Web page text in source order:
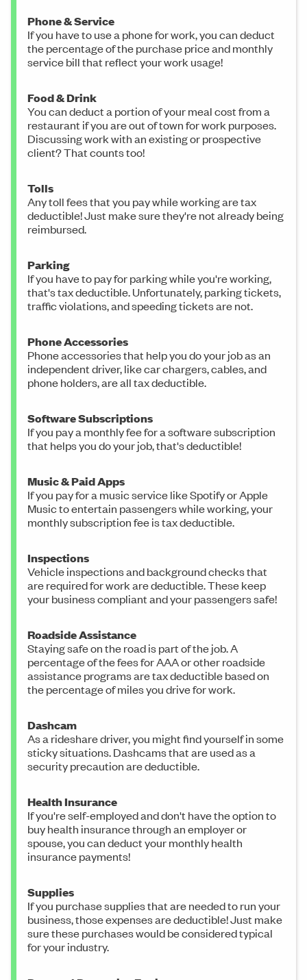
Phone & Service
If you have to use a phone for work, you can deduct
the percentage of the purchase price and monthly
service bill that reflect your work usage!
Food & Drink
You can deduct a portion of your meal cost from a
restaurant if you are out of town for work purposes.
Discussing work with an existing or prospective
client? That counts too!
Tolls
Any toll fees that you pay while working are tax
deductible! Just make sure they're not already being
reimbursed.
Parking
If you have to pay for parking while you're working,
that's tax deductible. Unfortunately, parking tickets,
traffic violations, and speeding tickets are not.
Phone Accessories
Phone accessories that help you do your job as an
independent driver, like car chargers, cables, and
phone holders, are all tax deductible.
Software Subscriptions
If you pay a monthly fee for a software subscription
that helps you do your job, that's deductible!
Music & Paid Apps
If you pay for a music service like Spotify or Apple
Music to entertain passengers while working, your
monthly subscription fee is tax deductible.
Inspections
Vehicle inspections and background checks that
are required for work are deductible. These keep
your business compliant and your passengers safe!
Roadside Assistance
Staying safe on the road is part of the job. A
percentage of the fees for AAA or other roadside
assistance programs are tax deductible based on
the percentage of miles you drive for work.
Dashcam
As a rideshare driver, you might find yourself in some
sticky situations. Dashcams that are used as a
security precaution are deductible.
Health Insurance
If you're self-employed and don't have the option to
buy health insurance through an employer or
spouse, you can deduct your monthly health
insurance payments!
Supplies
If you purchase supplies that are needed to run your
business, those expenses are deductible! Just make
sure these purchases would be considered typical
for your industry.